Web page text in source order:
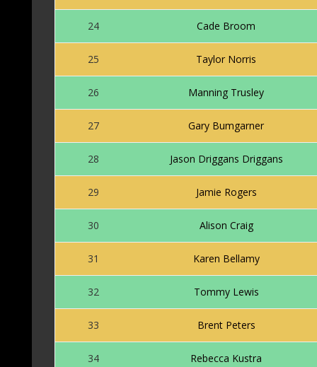
24 Cade Broom
25 Taylor Norris
26 Manning Trusley
27 Gary Bumgarner
28 Jason Driggans Driggans
29 Jamie Rogers
30 Alison Craig
31 Karen Bellamy
32 Tommy Lewis
33 Brent Peters
34 Rebecca Kustra